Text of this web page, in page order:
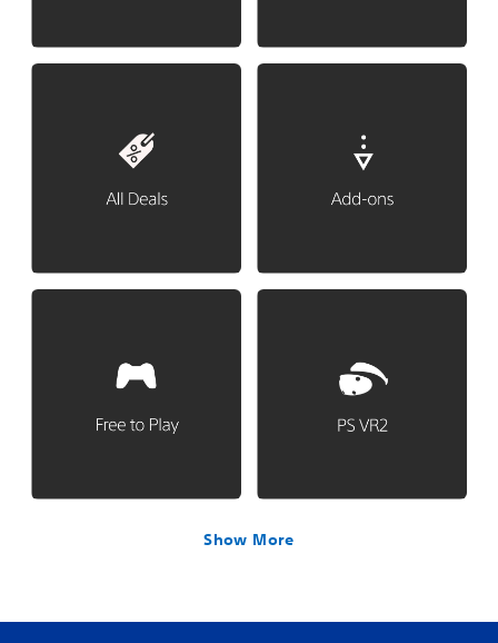
Show More